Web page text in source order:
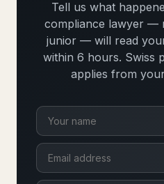
Tell us what
compliance lawyer —
junior — will read
within 6 hours. Swiss
applies from